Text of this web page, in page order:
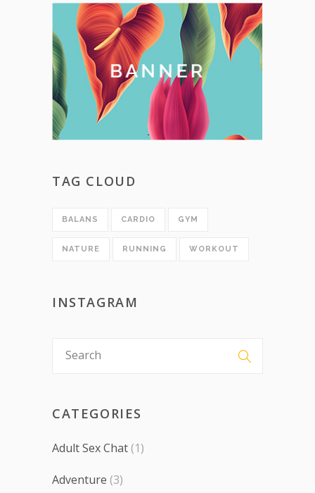
TAG CLOUD
BALANS CARDIO GYM
NATURE RUNNING WORKOUT
INSTAGRAM
CATEGORIES
Adult Sex Chat (1)
Adventure (3)